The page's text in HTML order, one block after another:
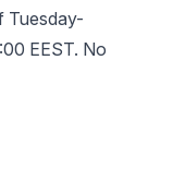
Tuesday-
EEST. No